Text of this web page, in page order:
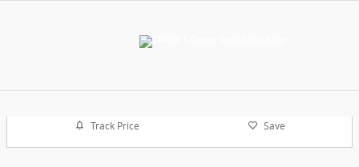
Track Price Save